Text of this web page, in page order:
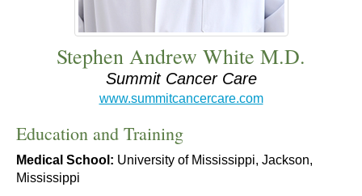
Stephen Andrew White M.D.
Summit Cancer Care
www.summitcancercare.com
Education and Training
Medical School: University of Mississippi, Jackson,
Mississippi